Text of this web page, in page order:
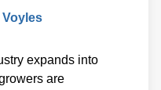
expands into
are